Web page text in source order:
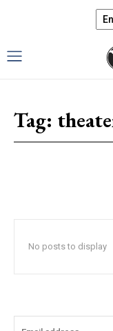
Tag:
No posts to display